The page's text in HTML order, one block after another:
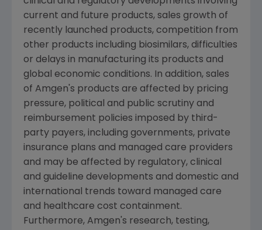
current and future products, sales growth of
recently launched products, competition from
other products including biosimilars, difficulties
or delays in manufacturing its products and
global economic conditions. In addition, sales
of Amgen's products are affected by pricing
pressure, political and public scrutiny and
reimbursement policies imposed by third-
party payers, including governments, private
insurance plans and managed care providers
and may be affected by regulatory, clinical
and guideline developments and domestic and
international trends toward managed care
and healthcare cost containment.
Furthermore, Amgen's research, testing,